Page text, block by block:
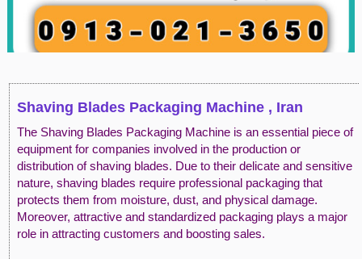
Shaving Blades Packaging Machine , Iran
The Shaving Blades Packaging Machine is an essential piece of
equipment for companies involved in the production or
distribution of shaving blades. Due to their delicate and sensitive
nature, shaving blades require professional packaging that
protects them from moisture, dust, and physical damage.
Moreover, attractive and standardized packaging plays a major
role in attracting customers and boosting sales.